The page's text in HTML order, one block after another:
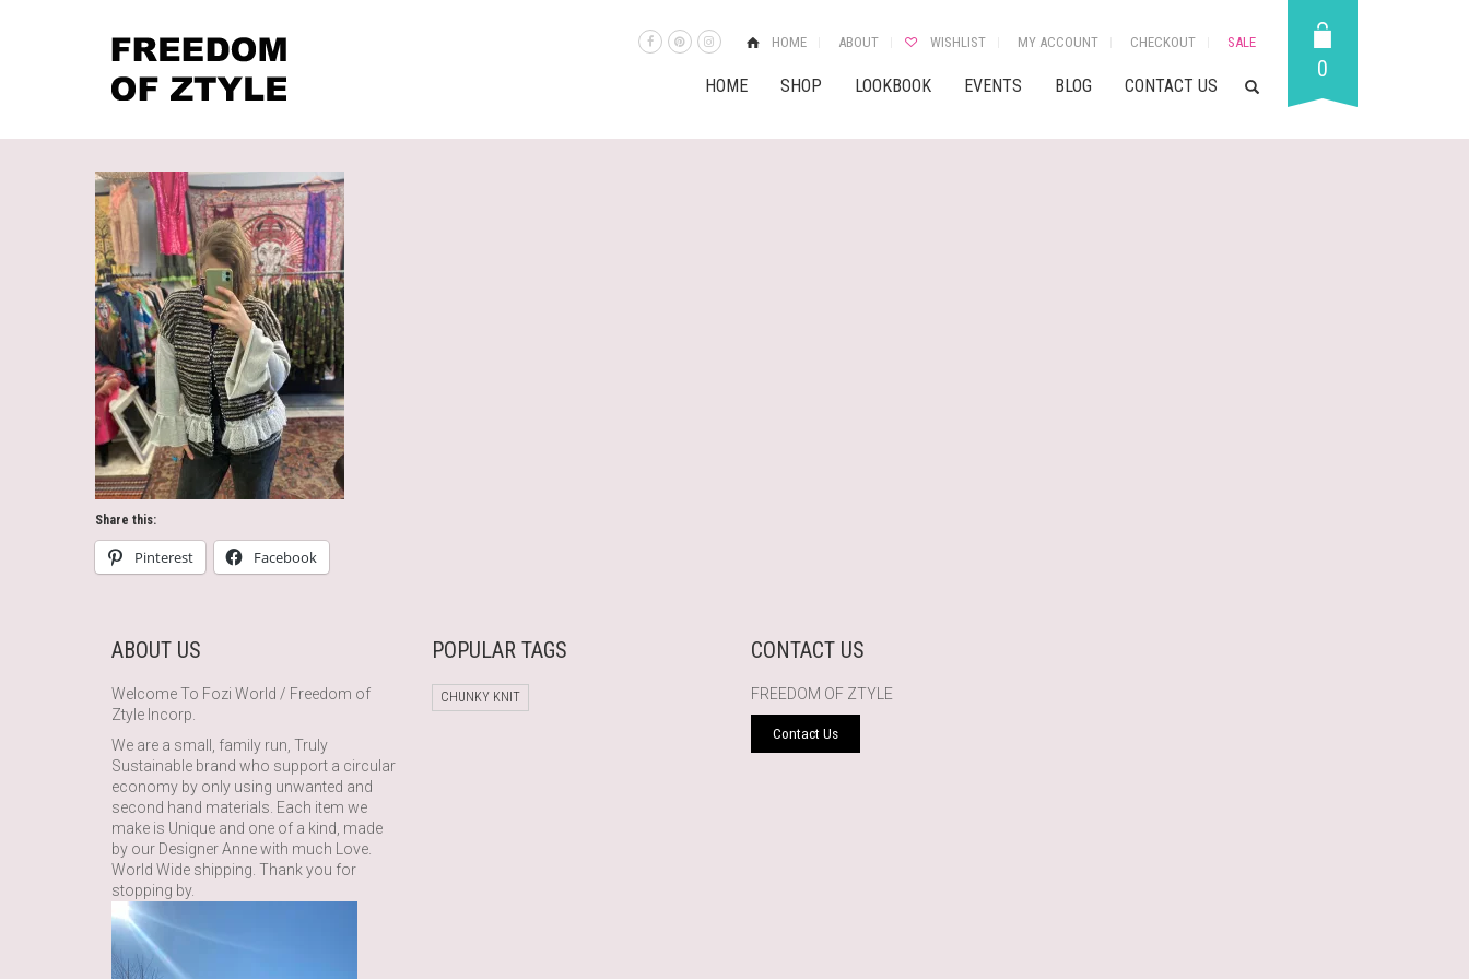
HOME ABOUT WISHLIST MY ACCOUNT CHECKOUT SALE
HOME SHOP LOOKBOOK EVENTS BLOG CONTACT US
0
Share this:
Pinterest Facebook
ABOUT US
Welcome To Fozi World / Freedom of
Ztyle Incorp.
We are a small, family run, Truly
Sustainable brand who support a circular
economy by only using unwanted and
second hand materials. Each item we
make is Unique and one of a kind, made
by our Designer Anne with much Love.
World Wide shipping. Thank you for
stopping by.
POPULAR TAGS
CHUNKY KNIT
CONTACT US
FREEDOM OF ZTYLE
Contact Us